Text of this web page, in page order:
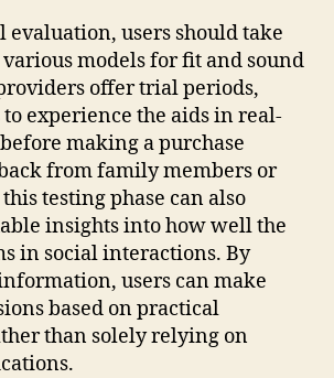
users should take
models for fit and sound
offer trial periods,
experience the aids in real-
making a purchase
from family members or
testing phase can also
insights into how well the
in social interactions. By
users can make
based on practical
than solely relying on